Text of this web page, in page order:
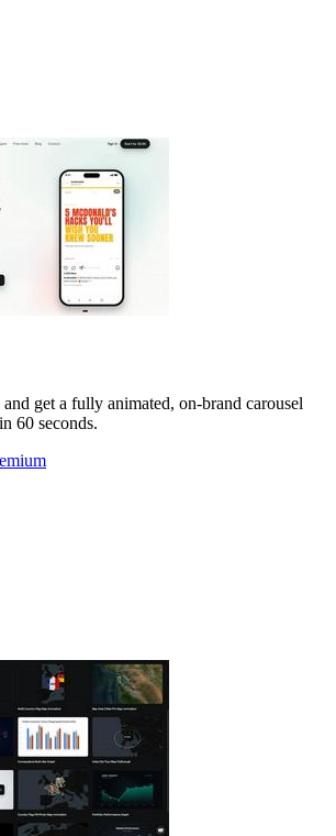
get a fully animated, on-brand carousel
60 seconds.